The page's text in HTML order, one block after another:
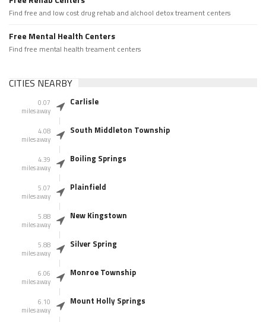
Find free and low cost drug rehab and alchool detox treament centers
Free Mental Health Centers
Find free mental health treament centers
CITIES NEARBY
0.07
miles away
Carlisle
4.08
miles away
South Middleton Township
4.39
miles away
Boiling Springs
5.07
miles away
Plainfield
5.88
miles away
New Kingstown
5.88
miles away
Silver Spring
6.06
miles away
Monroe Township
6.10
miles away
Mount Holly Springs